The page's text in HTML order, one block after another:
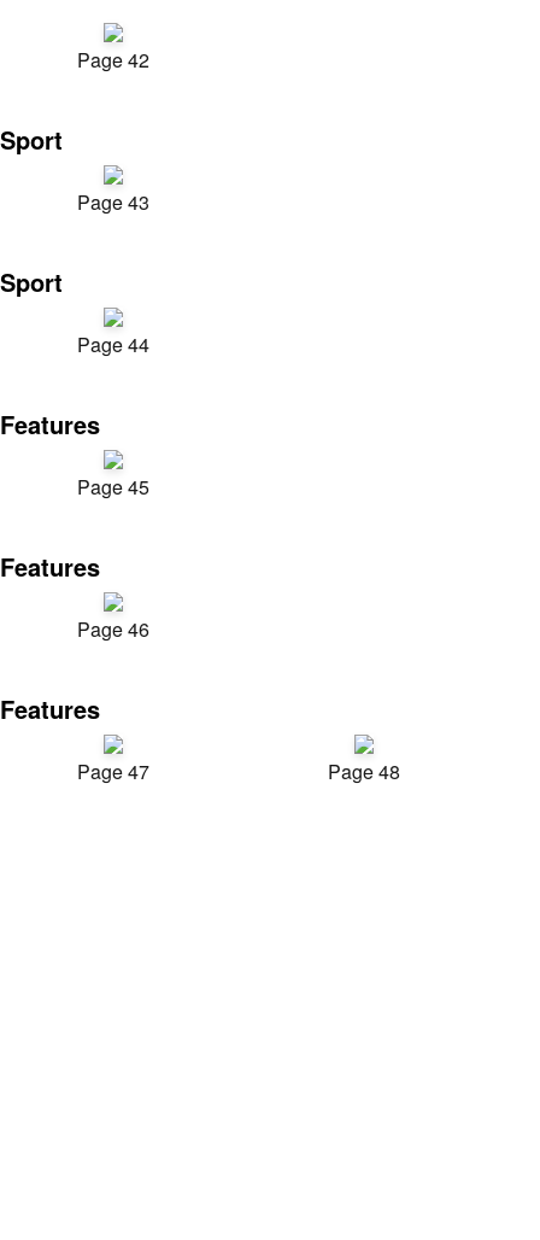
Page 42
Sport
Page 43
Sport
Page 44
Features
Page 45
Features
Page 46
Features
Page 47 Page 48